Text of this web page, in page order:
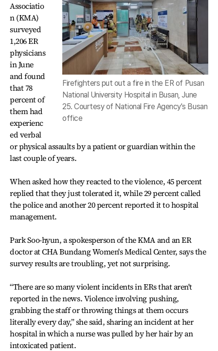
Firefighters put out a fire in the ER of Pusan
National University Hospital in Busan, June
25. Courtesy of National Fire Agency's Busan
office
Associatio
n (KMA)
surveyed
1,206 ER
physicians
in June
and found
that 78
percent of
them had
experienc
ed verbal
or physical assaults by a patient or guardian within the
last couple of years.
When asked how they reacted to the violence, 45 percent
replied that they just tolerated it, while 29 percent called
the police and another 20 percent reported it to hospital
management.
Park Soo-hyun, a spokesperson of the KMA and an ER
doctor at CHA Bundang Women's Medical Center, says the
survey results are troubling, yet not surprising.
“There are so many violent incidents in ERs that aren't
reported in the news. Violence involving pushing,
grabbing the staff or throwing things at them occurs
literally every day,” she said, sharing an incident at her
hospital in which a nurse was pulled by her hair by an
intoxicated patient.